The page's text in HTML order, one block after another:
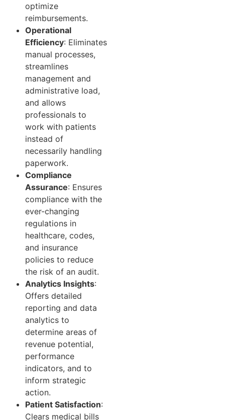
optimize
reimbursements.
Operational
Efficiency: Eliminates
manual processes,
streamlines
management and
administrative load,
and allows
professionals to
work with patients
instead of
necessarily handling
paperwork.
Compliance
Assurance: Ensures
compliance with the
ever-changing
regulations in
healthcare, codes,
and insurance
policies to reduce
the risk of an audit.
Analytics Insights:
Offers detailed
reporting and data
analytics to
determine areas of
revenue potential,
performance
indicators, and to
inform strategic
action.
Patient Satisfaction:
Clears medical bills